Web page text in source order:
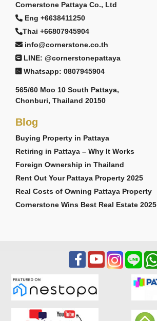
Cornerstone Pattaya Co., Ltd
Eng +6638411250
Thai +66807945904
info@cornerstone.co.th
LINE: @cornerstonepattaya
Whatsapp: 0807945904
565/60 Moo 10 South Pattaya,
Chonburi, Thailand 20150
Blog
Buying Property in Pattaya
Retiring in Pattaya – Why It Works
Foreign Ownership in Thailand
Rent Out Your Pattaya Property 2025
Real Costs of Owning Pattaya Property
Cornerstone Wins Best Real Estate 2025